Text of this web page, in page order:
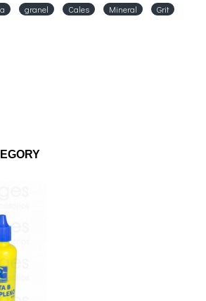
granel Cales Mineral
Grit